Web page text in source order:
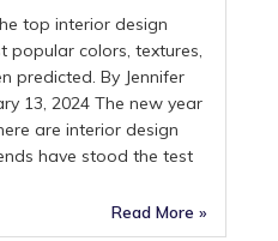
top interior design
popular colors, textures,
predicted. By Jennifer
13, 2024 The new year
are interior design
have stood the test
Read More »